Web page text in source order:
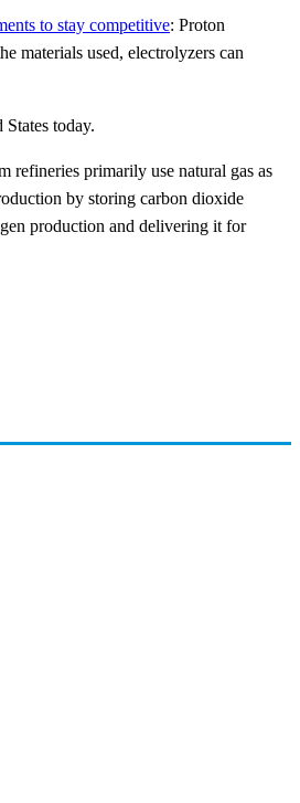
to stay competitive: Proton
materials used, electrolyzers can
today.
refineries primarily use natural gas as
by storing carbon dioxide
production and delivering it for